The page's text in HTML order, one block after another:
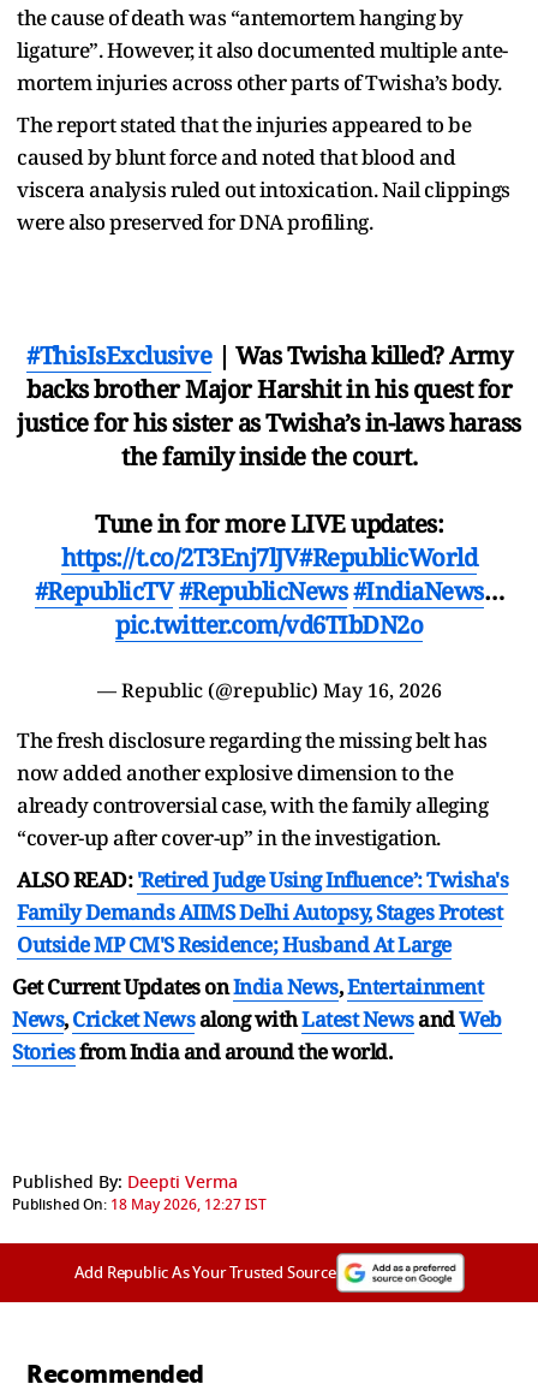
the cause of death was “antemortem hanging by
ligature”. However, it also documented multiple ante-
mortem injuries across other parts of Twisha’s body.
The report stated that the injuries appeared to be
caused by blunt force and noted that blood and
viscera analysis ruled out intoxication. Nail clippings
were also preserved for DNA profiling.
#ThisIsExclusive| Was Twisha killed? Army
backs brother Major Harshit in his quest for
justice for his sister as Twisha’s in-laws harass
the family inside the court.
Tune in for more LIVE updates:
https://t.co/2T3Enj7lJV#RepublicWorld
#RepublicTV#RepublicNews#IndiaNews…
pic.twitter.com/vd6TIbDN2o
— Republic (@republic) May 16, 2026
The fresh disclosure regarding the missing belt has
now added another explosive dimension to the
already controversial case, with the family alleging
“cover-up after cover-up” in the investigation.
ALSO READ: 'Retired Judge Using Influence’: Twisha's
Family Demands AIIMS Delhi Autopsy, Stages Protest
Outside MP CM'S Residence; Husband At Large
Get Current Updates onIndia News,Entertainment
News,Cricket Newsalong withLatest NewsandWeb
Storiesfrom India andaround the world.
Published By: Deepti Verma
Published On: 18 May 2026, 12:27 IST
Add Republic As Your Trusted Source
Recommended